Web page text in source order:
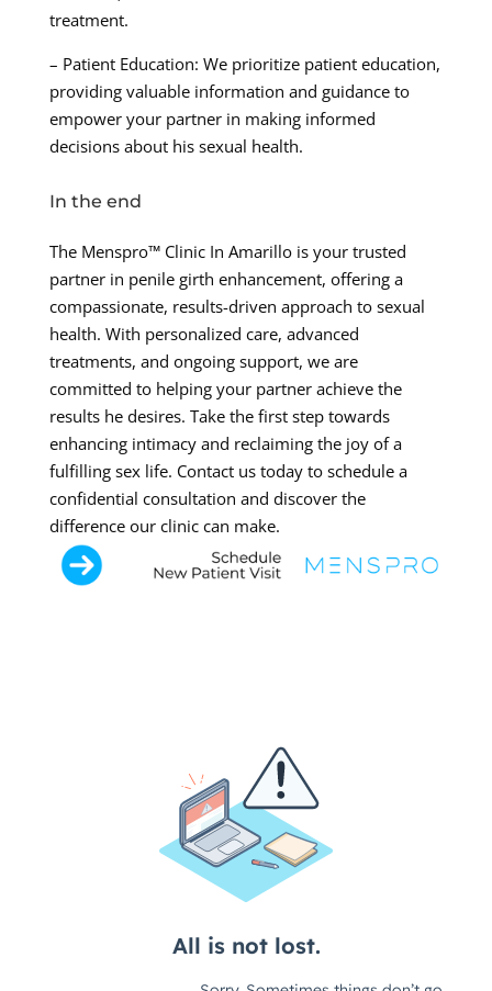
treatment.
– Patient Education: We prioritize patient education,
providing valuable information and guidance to
empower your partner in making informed
decisions about his sexual health.
In the end
The Menspro™ Clinic In Amarillo is your trusted
partner in penile girth enhancement, offering a
compassionate, results-driven approach to sexual
health. With personalized care, advanced
treatments, and ongoing support, we are
committed to helping your partner achieve the
results he desires. Take the first step towards
enhancing intimacy and reclaiming the joy of a
fulfilling sex life. Contact us today to schedule a
confidential consultation and discover the
difference our clinic can make.